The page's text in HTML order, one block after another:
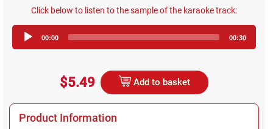
Click below to listen to the sample of the karaoke track:
Player
00:00 00:30
$5.49 Add to basket
Product Information